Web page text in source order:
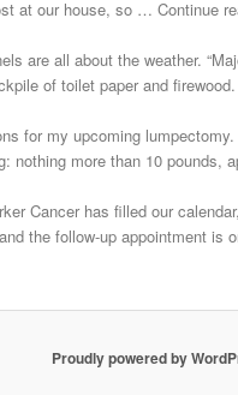
at our house, so … Continue
are all about the weather.
of toilet paper and
for my upcoming
nothing more than 10
Cancer has filled our
the follow-up appointment
Proudly powered by